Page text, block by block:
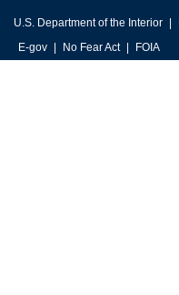
U.S. Department of the Interior
E-gov
No Fear Act FOIA